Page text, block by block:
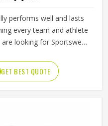
performs well and lasts
every team and athlete
looking for Sportswear
thought into every
moisture-wicking
printing that stays sharp
GET BEST QUOTE